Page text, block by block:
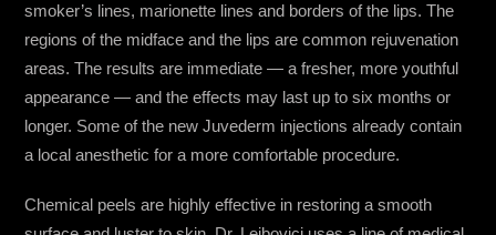
smoker’s lines, marionette lines and borders of the lips. The
regions of the midface and the lips are common rejuvenation
areas. The results are immediate — a fresher, more youthful
appearance — and the effects may last up to six months or
longer. Some of the new Juvederm injections already contain
a local anesthetic for a more comfortable procedure.
Chemical peels are highly effective in restoring a smooth